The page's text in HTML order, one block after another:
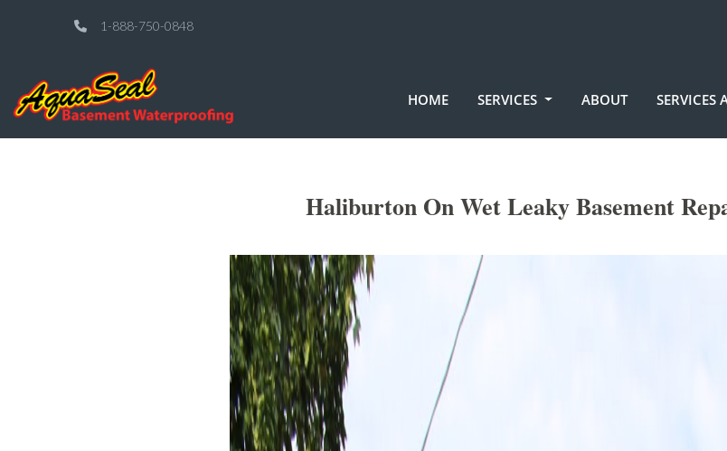
1-888-750-0848
HOME SERVICES ABOUT SERVICES
Haliburton On Wet Leaky Basement